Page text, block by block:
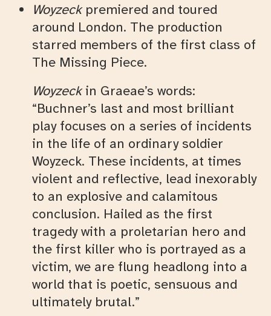
Woyzeckpremiered and toured
around London. The production
starred members of the first class of
The Missing Piece.
Woyzeckin Graeae’s words:
“Buchner’s last and most brilliant
play focuses on a series of incidents
in the life of an ordinary soldier
Woyzeck. These incidents, at times
violent and reflective, lead inexorably
to an explosive and calamitous
conclusion. Hailed as the first
tragedy with a proletarian hero and
the first killer who is portrayed as a
victim, we are flung headlong into a
world that is poetic, sensuous and
ultimately brutal.”